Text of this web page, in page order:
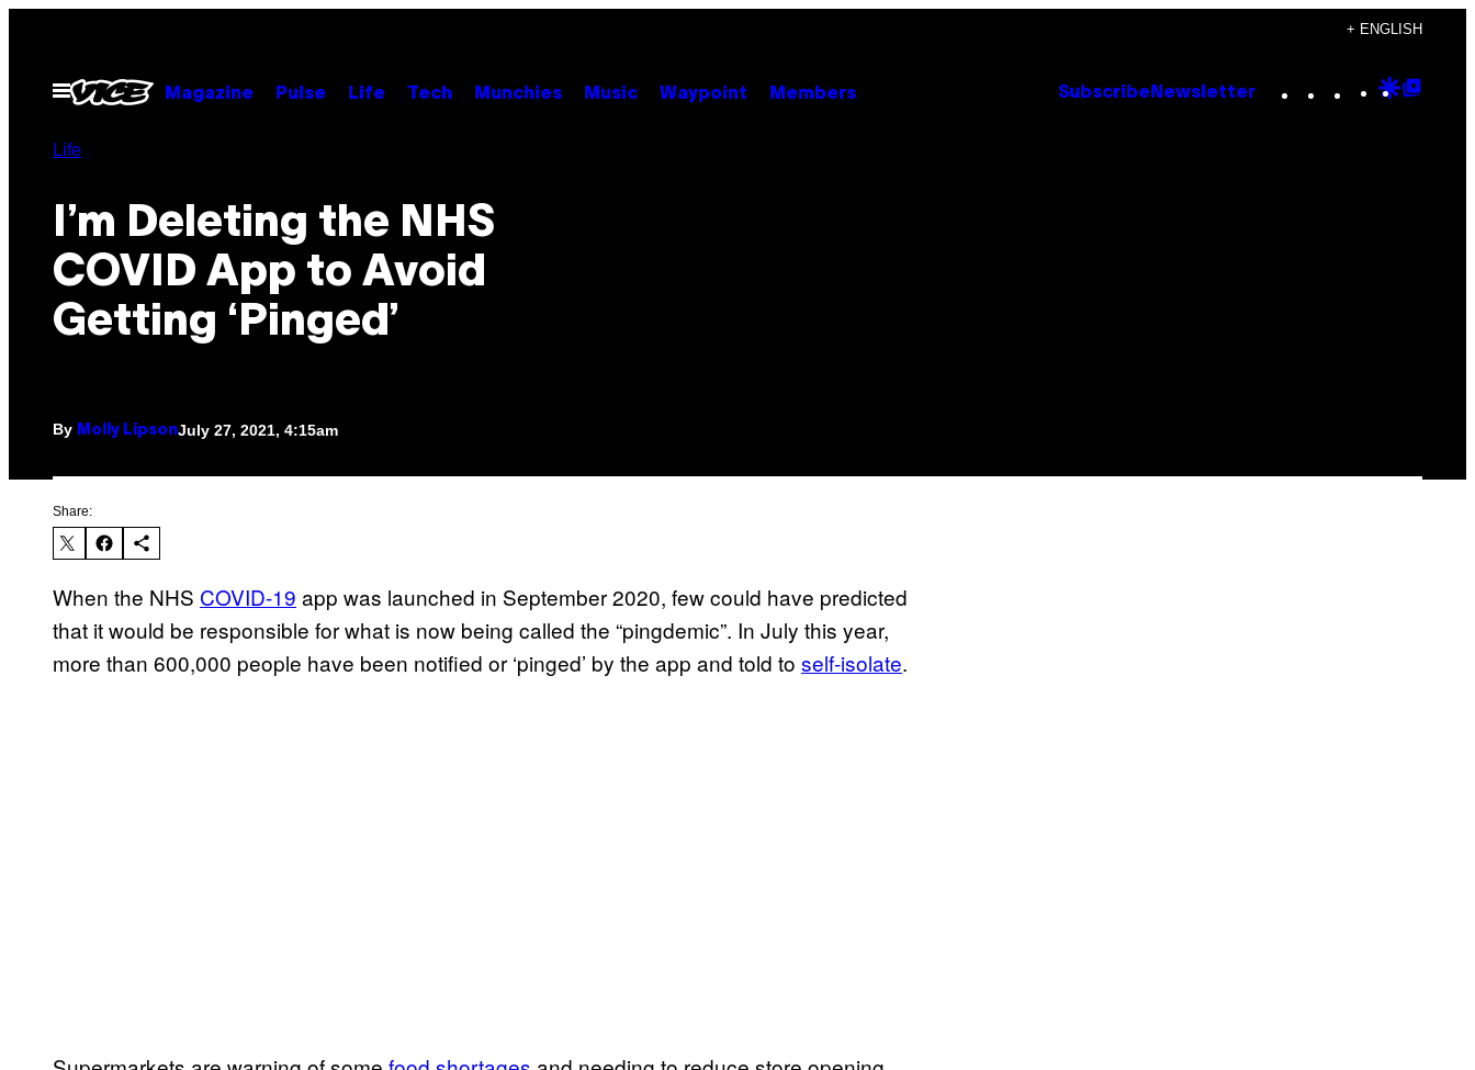
content
+ ENGLISH
Open
Menu
Magazine Pulse Life Tech Munchies Music Waypoint Members Subscribe Newsletter Instagram
TikTok
YouTube
Google
Life
I’m Deleting the NHS
COVID App to Avoid
Getting ‘Pinged’
By Molly LipsonJuly 27, 2021, 4:15am
Share:
When the NHS COVID-19 app was launched in September 2020, few could have predicted
that it would be responsible for what is now being called the “pingdemic”. In July this year,
more than 600,000 people have been notified or ‘pinged’ by the app and told to self-isolate.